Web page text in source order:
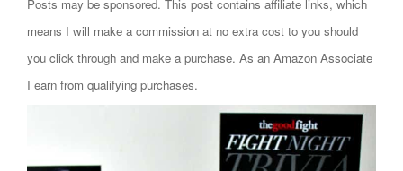
Posts may be sponsored. This post contains affiliate links, which
means I will make a commission at no extra cost to you should
you click through and make a purchase. As an Amazon Associate
I earn from qualifying purchases.